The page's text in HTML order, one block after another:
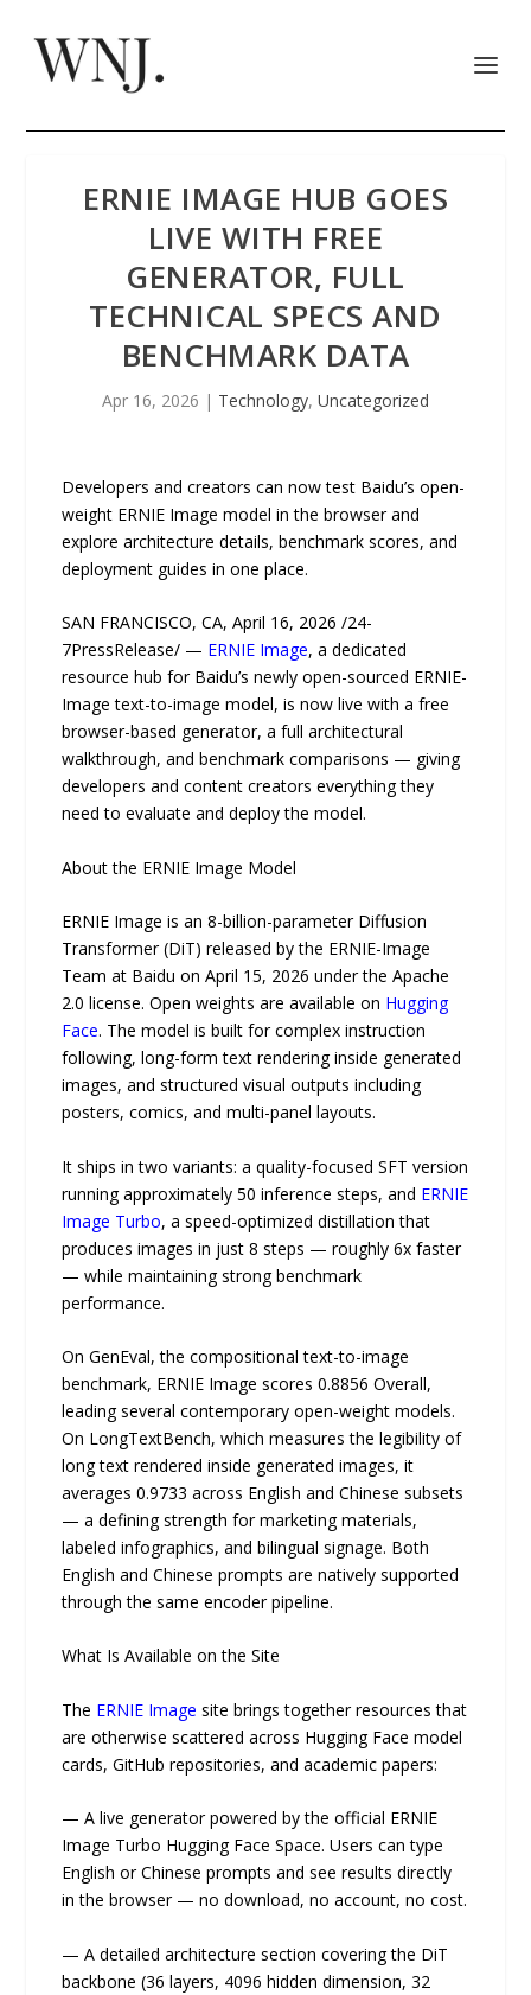
ERNIE IMAGE HUB GOES
LIVE WITH FREE
GENERATOR, FULL
TECHNICAL SPECS AND
BENCHMARK DATA
Apr 16, 2026 | Technology, Uncategorized
Developers and creators can now test Baidu’s open-
weight ERNIE Image model in the browser and
explore architecture details, benchmark scores, and
deployment guides in one place.
SAN FRANCISCO, CA, April 16, 2026 /24-
7PressRelease/ — ERNIE Image, a dedicated
resource hub for Baidu’s newly open-sourced ERNIE-
Image text-to-image model, is now live with a free
browser-based generator, a full architectural
walkthrough, and benchmark comparisons — giving
developers and content creators everything they
need to evaluate and deploy the model.
About the ERNIE Image Model
ERNIE Image is an 8-billion-parameter Diffusion
Transformer (DiT) released by the ERNIE-Image
Team at Baidu on April 15, 2026 under the Apache
2.0 license. Open weights are available on Hugging
Face. The model is built for complex instruction
following, long-form text rendering inside generated
images, and structured visual outputs including
posters, comics, and multi-panel layouts.
It ships in two variants: a quality-focused SFT version
running approximately 50 inference steps, and ERNIE
Image Turbo, a speed-optimized distillation that
produces images in just 8 steps — roughly 6x faster
— while maintaining strong benchmark
performance.
On GenEval, the compositional text-to-image
benchmark, ERNIE Image scores 0.8856 Overall,
leading several contemporary open-weight models.
On LongTextBench, which measures the legibility of
long text rendered inside generated images, it
averages 0.9733 across English and Chinese subsets
— a defining strength for marketing materials,
labeled infographics, and bilingual signage. Both
English and Chinese prompts are natively supported
through the same encoder pipeline.
What Is Available on the Site
The ERNIE Image site brings together resources that
are otherwise scattered across Hugging Face model
cards, GitHub repositories, and academic papers:
— A live generator powered by the official ERNIE
Image Turbo Hugging Face Space. Users can type
English or Chinese prompts and see results directly
in the browser — no download, no account, no cost.
— A detailed architecture section covering the DiT
backbone (36 layers, 4096 hidden dimension, 32